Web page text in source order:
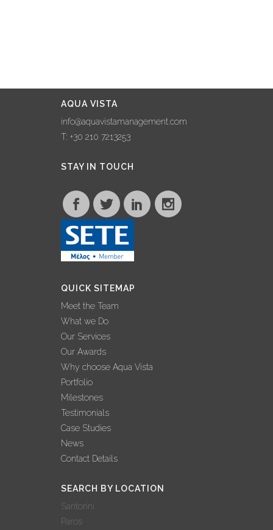
AQUA VISTA
info@aquavistamanagement.com
T: +30 210 7213253
STAY IN TOUCH
QUICK SITEMAP
Meet the Team
What we Do
Our Services
Our Awards
Why choose Aqua Vista
Portfolio
Milestones
Testimonials
Case Studies
News
Contact Details
SEARCH BY LOCATION
Santorini
Paros